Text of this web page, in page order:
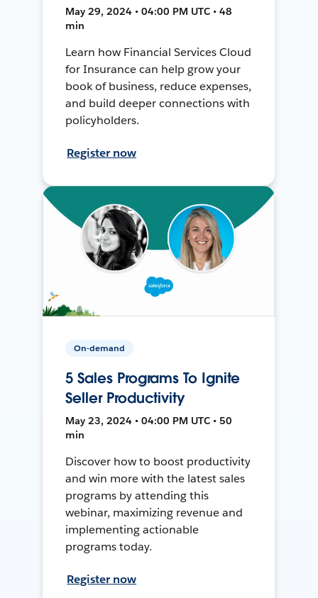
May 29, 2024 • 04:00 PM UTC • 48
min
Learn how Financial Services Cloud
for Insurance can help grow your
book of business, reduce expenses,
and build deeper connections with
policyholders.
Register now
On-demand
5 Sales Programs To Ignite
Seller Productivity
May 23, 2024 • 04:00 PM UTC • 50
min
Discover how to boost productivity
and win more with the latest sales
programs by attending this
webinar, maximizing revenue and
implementing actionable
programs today.
Register now